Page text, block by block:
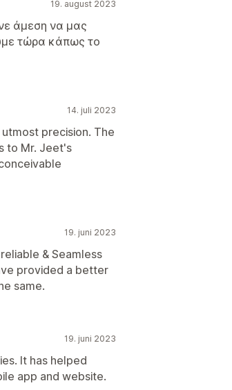
19. august 2023
άμεση να μας
τώρα κάπως το
14. juli 2023
precision. The
to Mr. Jeet's
19. juni 2023
& Seamless
provided a better
same.
19. juni 2023
It has helped
app and website.